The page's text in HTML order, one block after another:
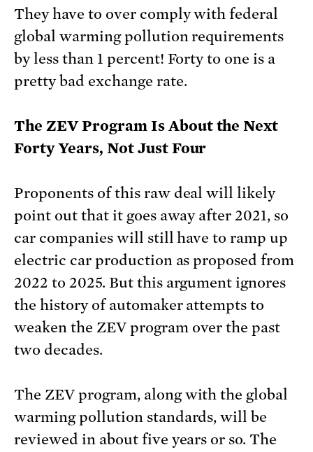
They have to over comply with federal
global warming pollution requirements
by less than 1 percent! Forty to one is a
pretty bad exchange rate.
The ZEV Program Is About the Next
Forty Years, Not Just Four
Proponents of this raw deal will likely
point out that it goes away after 2021, so
car companies will still have to ramp up
electric car production as proposed from
2022 to 2025. But this argument ignores
the history of automaker attempts to
weaken the ZEV program over the past
two decades.
The ZEV program, along with the global
warming pollution standards, will be
reviewed in about five years or so. The